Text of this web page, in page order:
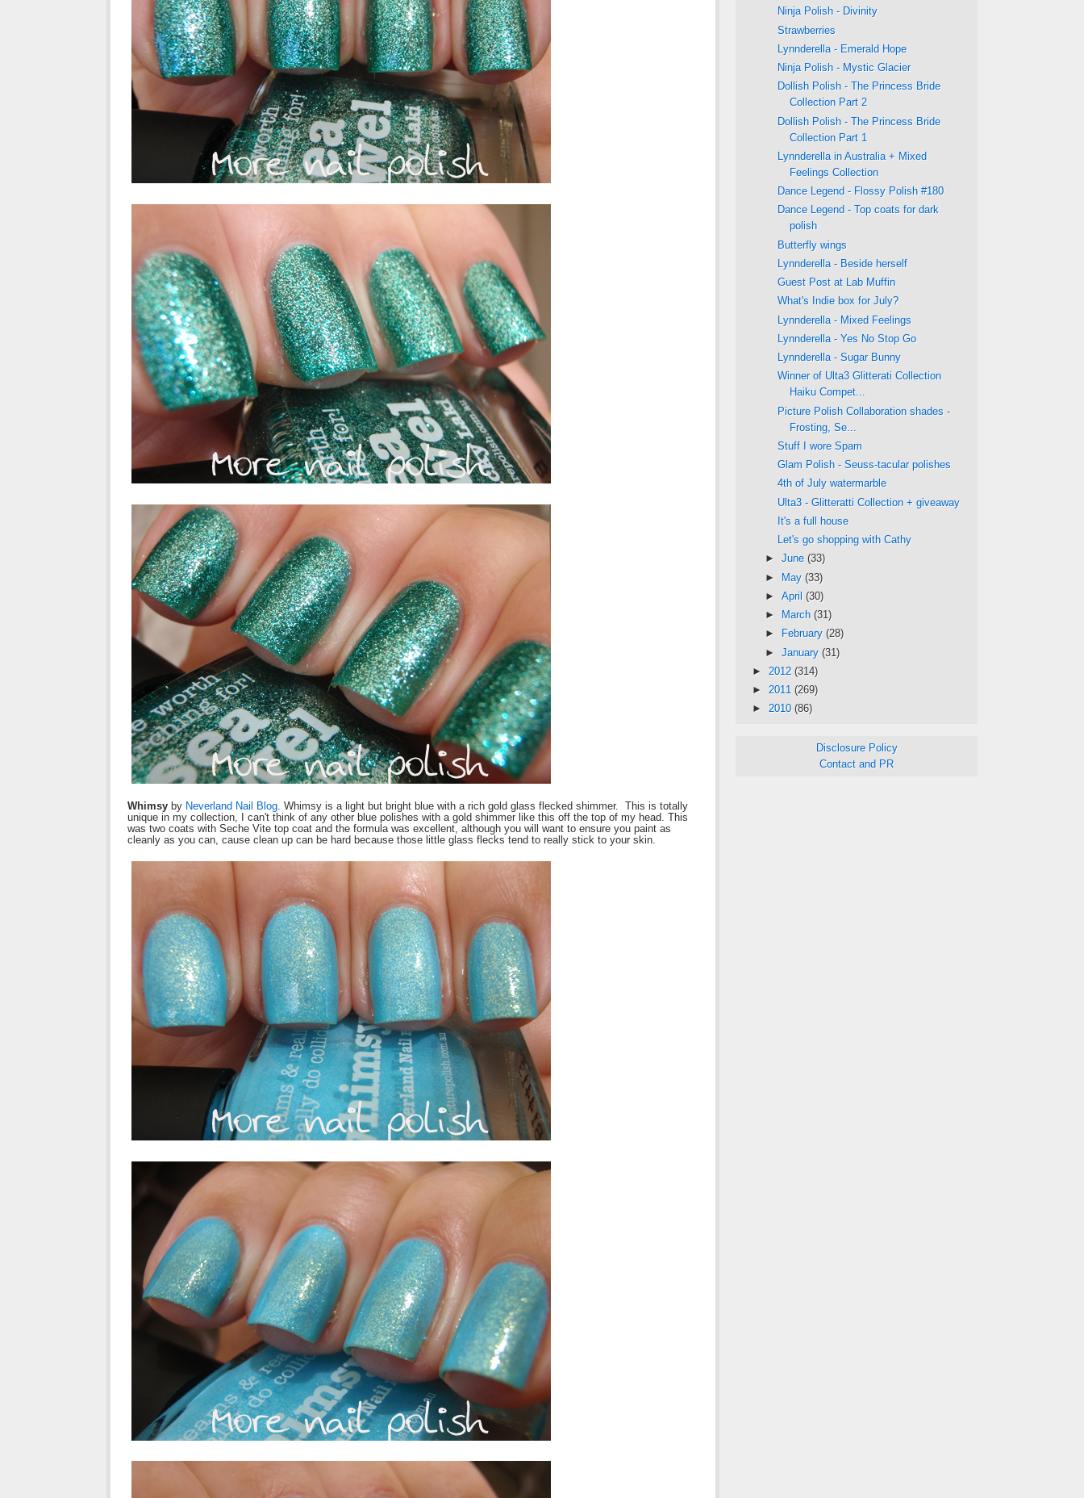
Whimsy by Neverland Nail Blog . Whimsy is a light but bright blue with a rich gold glass flecked shimmer. This is totally
unique in my collection, I can't think of any other blue polishes with a gold shimmer like this off the top of my head. This
was two coats with Seche Vite top coat and the formula was excellent, although you will want to ensure you paint as
cleanly as you can, cause clean up can be hard because those little glass flecks tend to really stick to your skin.
Ninja Polish - Divinity
Strawberries
Lynnderella - Emerald Hope
Ninja Polish - Mystic Glacier
Dollish Polish - The Princess Bride
Collection Part 2
Dollish Polish - The Princess Bride
Collection Part 1
Lynnderella in Australia + Mixed
Feelings Collection
Dance Legend - Flossy Polish #180
Dance Legend - Top coats for dark
polish
Butterfly wings
Lynnderella - Beside herself
Guest Post at Lab Muffin
What's Indie box for July?
Lynnderella - Mixed Feelings
Lynnderella - Yes No Stop Go
Lynnderella - Sugar Bunny
Winner of Ulta3 Glitterati Collection
Haiku Compet...
Picture Polish Collaboration shades -
Frosting, Se...
Stuff I wore Spam
Glam Polish - Seuss-tacular polishes
4th of July watermarble
Ulta3 - Glitteratti Collection + giveaway
It's a full house
Let's go shopping with Cathy
► June (33)
► May (33)
► April (30)
►
March (31)
►
February (28)
► January (31)
► 2012 (314)
► 2011 (269)
► 2010 (86)
Disclosure Policy
Contact and PR